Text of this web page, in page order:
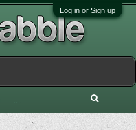
Log in or Sign up